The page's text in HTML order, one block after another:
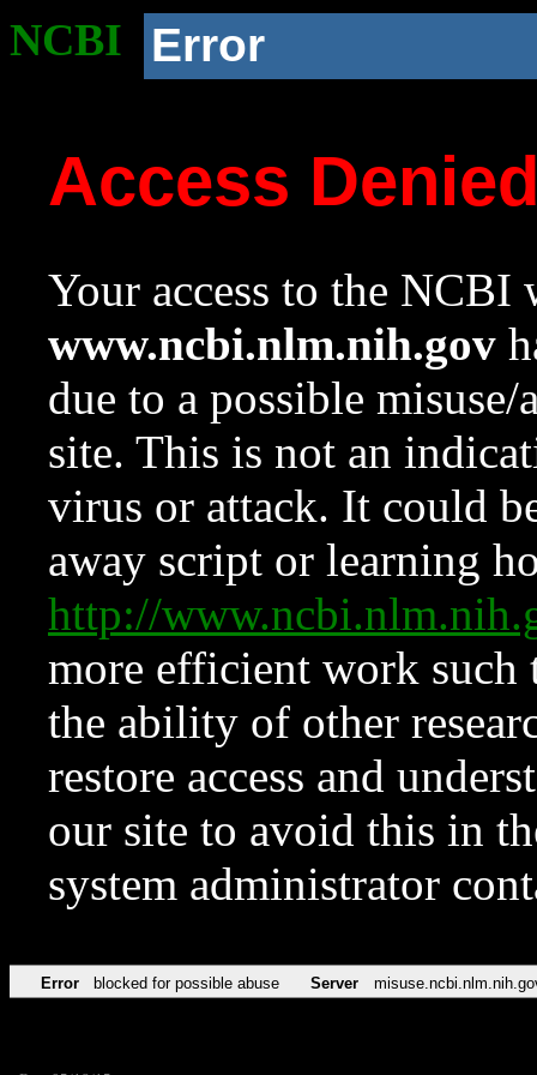
NCBI Error
Access
Your access to the NCBI
www.ncbi.nlm.nih.gov
due to a possible
site. This is not an
virus or attack. It could
away script or learning
http://
more efficient work such
the ability of other
restore access and
our site to avoid this in
system administrator
Error blocked for possible abuse Server